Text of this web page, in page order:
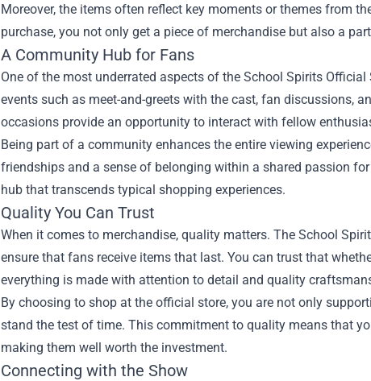
Moreover, the items often reflect key moments or themes from
purchase, you not only get a piece of merchandise but also a
A Community Hub for Fans
One of the most underrated aspects of the School Spirits
events such as meet-and-greets with the cast, fan discussions,
occasions provide an opportunity to interact with fellow
Being part of a community enhances the entire viewing
friendships and a sense of belonging within a shared passion
hub that transcends typical shopping experiences.
Quality You Can Trust
When it comes to merchandise, quality matters. The School
ensure that fans receive items that last. You can trust that
everything is made with attention to detail and quality
By choosing to shop at the official store, you are not only
stand the test of time. This commitment to quality means that
making them well worth the investment.
Connecting with the Show